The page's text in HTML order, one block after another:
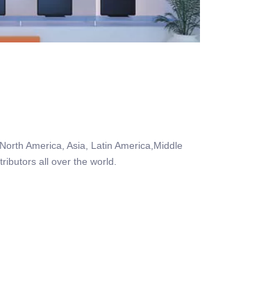
America, Asia, Latin America,Middle
all over the world.